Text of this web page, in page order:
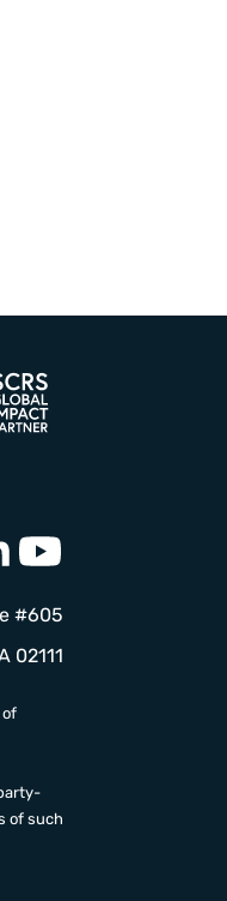
#605
02111
of
of such